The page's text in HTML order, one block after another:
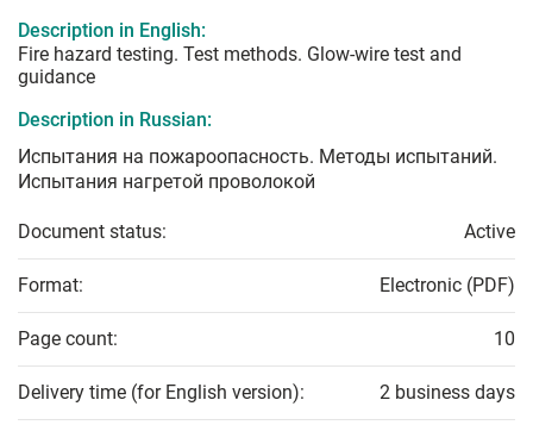
Description in English:
Fire hazard testing. Test methods. Glow-wire test and
guidance
Description in Russian:
Испытания на пожароопасность. Методы испытаний.
Испытания нагретой проволокой
Document status: Active
Format: Electronic (PDF)
Page count: 10
Delivery time (for English version): 2 business days